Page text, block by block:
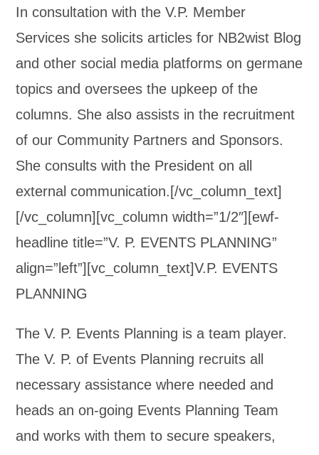
In consultation with the V.P. Member
Services she solicits articles for NB2wist Blog
and other social media platforms on germane
topics and oversees the upkeep of the
columns. She also assists in the recruitment
of our Community Partners and Sponsors.
She consults with the President on all
external communication.[/vc_column_text]
[/vc_column][vc_column width=”1/2″][ewf-
headline title=”V. P. EVENTS PLANNING”
align=”left”][vc_column_text]V.P. EVENTS
PLANNING
The V. P. Events Planning is a team player.
The V. P. of Events Planning recruits all
necessary assistance where needed and
heads an on-going Events Planning Team
and works with them to secure speakers,